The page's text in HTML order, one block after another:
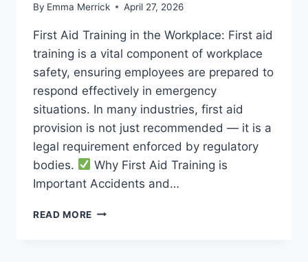
By Emma Merrick April 27, 2026
First Aid Training in the Workplace: First aid
training is a vital component of workplace
safety, ensuring employees are prepared to
respond effectively in emergency
situations. In many industries, first aid
provision is not just recommended — it is a
legal requirement enforced by regulatory
bodies.
Why First Aid Training is
Important Accidents and…
READ MORE FIRST